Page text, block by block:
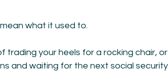
what it used to.
trading your heels for a rocking chair,
and waiting for the next social